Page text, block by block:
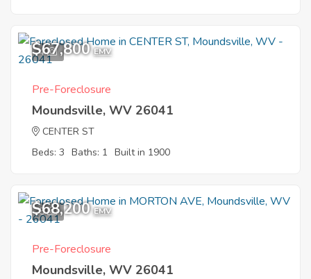
4
$67,800 EMV
Pre-Foreclosure
Moundsville, WV 26041
CENTER ST
Beds: 3 Baths: 1 Built in 1900
5
$68,200 EMV
Pre-Foreclosure
Moundsville, WV 26041